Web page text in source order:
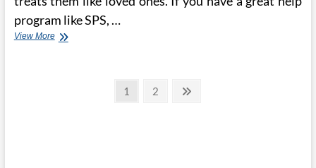
program like SPS, …
View MoreThe
Page
1 Page
2